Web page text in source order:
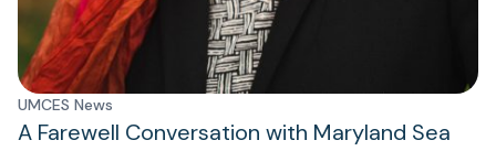
UMCES News
A Farewell Conversation with Maryland Sea